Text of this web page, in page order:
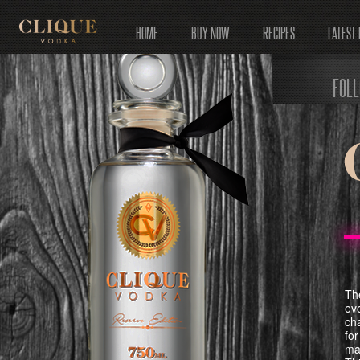
HOME BUY NOW RECIPES